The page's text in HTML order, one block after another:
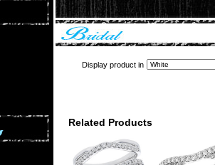
Display product in
Related Products